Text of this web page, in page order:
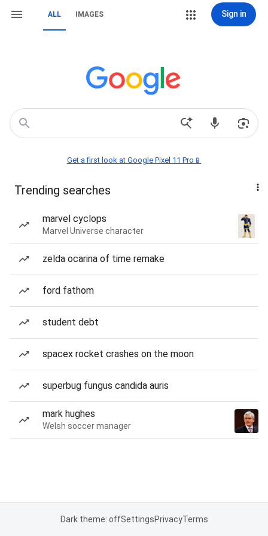
ALL IMAGES Sign in
Get a first look at Google Pixel 11 Pro📱
Trending searches
marvel cyclops
Marvel Universe character
zelda ocarina of time remake
ford fathom
student debt
spacex rocket crashes on the moon
superbug fungus candida auris
mark hughes
Welsh soccer manager
Dark theme: offSettingsPrivacyTerms